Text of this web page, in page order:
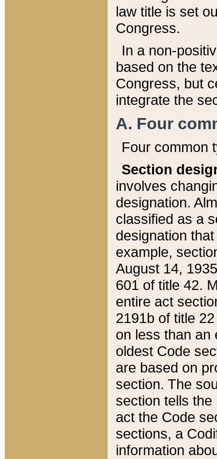
law title is set
Congress.
In a non-
based on the
Congress, but
integrate the
A. Four
Four common
Section
involves
designation.
classified as a
designation
example,
August 14,
601 of title 42.
entire act
2191b of title
on less than an
oldest Code
are based on
section. The
section tells
act the Code
sections, a
information